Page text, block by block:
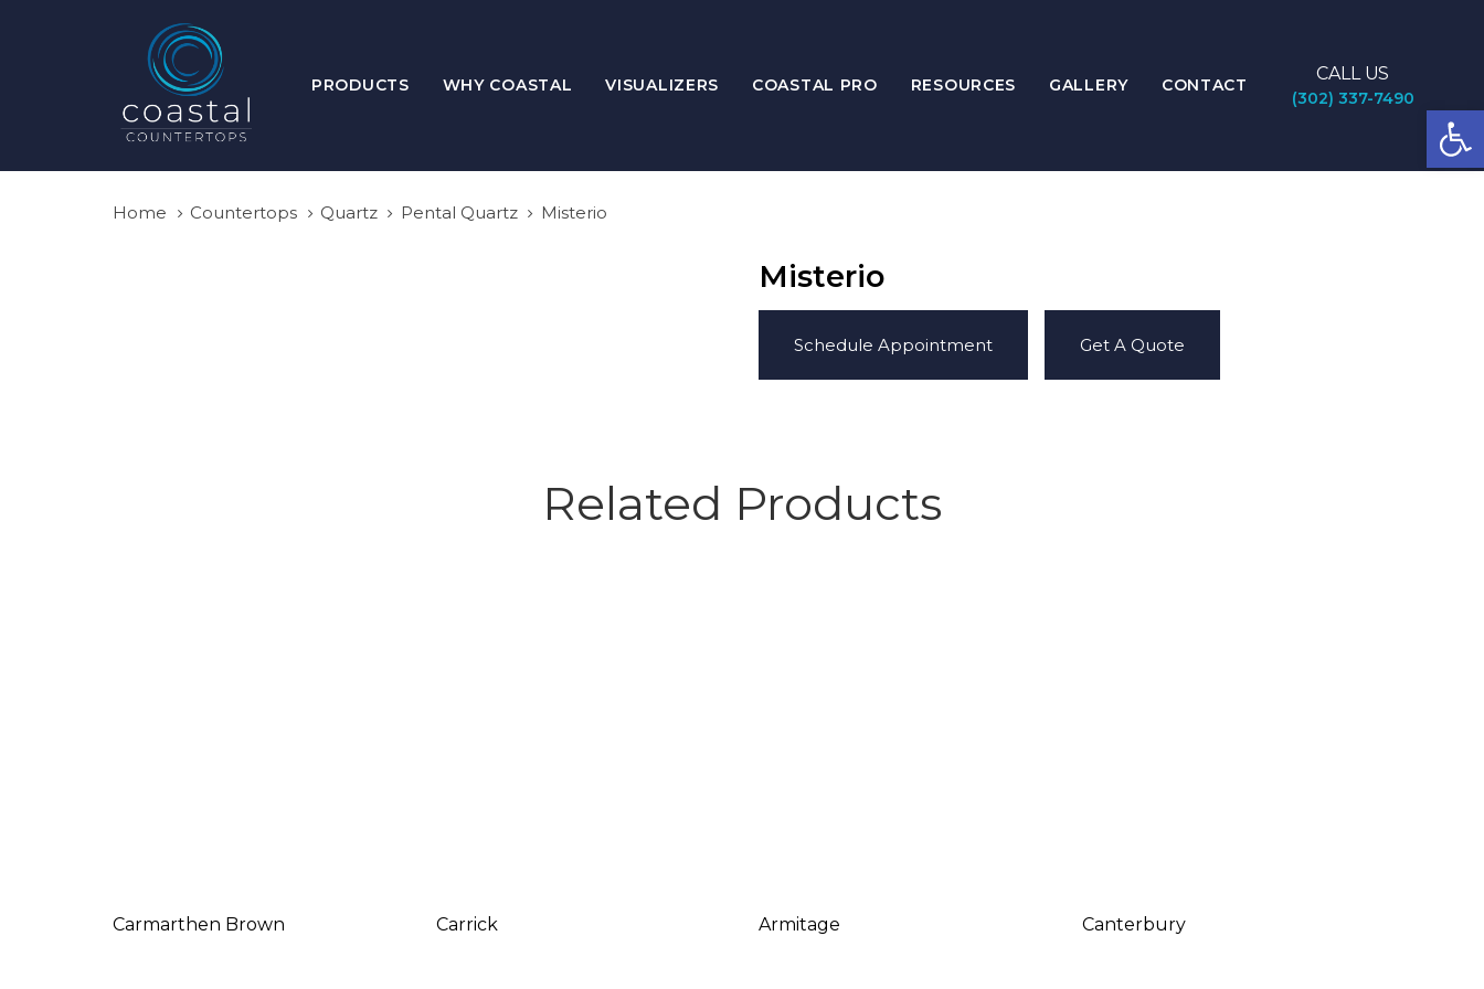
PRODUCTS WHY COASTAL VISUALIZERS COASTAL PRO RESOURCES GALLERY CONTACT
CALL US
(302) 337-7490
Home Countertops Quartz Pental Quartz Misterio
Misterio
Schedule Appointment Get A Quote
Related Products
Carmarthen Brown Carrick Armitage Canterbury